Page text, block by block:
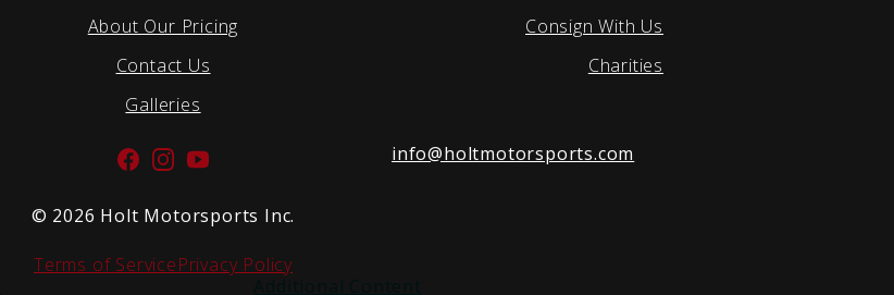
About Our Pricing
Contact Us
Galleries
Consign With Us
Charities
Facebook
Instagram
YouTube
info@holtmotorsports.com
© 2026 Holt Motorsports Inc.
Terms of ServicePrivacy Policy